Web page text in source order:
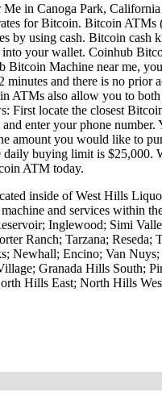
in Canoga Park,
for Bitcoin. Bitcoin ATMs
by using cash. Bitcoin cash
your wallet. Coinhub
Bitcoin Machine near me,
minutes and there is no
ATMs also allow you to
First locate the closest
enter your phone
amount you would like to
buying limit is $25,000.
ATM today.
inside of West Hills
and services within
Inglewood; Simi
Ranch; Tarzana;
Newhall; Encino; Van
Granada Hills South;
Hills East; North Hills